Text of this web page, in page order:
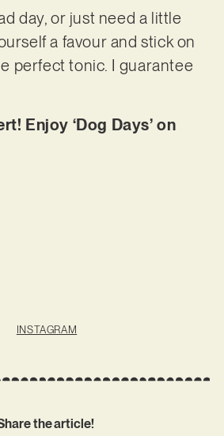
day, or just need a little
a favour and stick on
perfect tonic. I guarantee
Enjoy ‘Dog Days’ on
INSTAGRAM
the article!